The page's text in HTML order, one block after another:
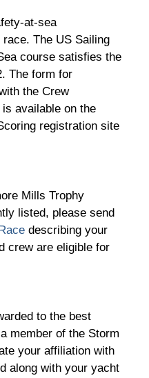
at-sea
The US Sailing
course satisfies the
The form for
the Crew
available on the
registration site
Mills Trophy
listed, please send
describing your
crew are eligible for
to the best
member of the Storm
your affiliation with
along with your yacht